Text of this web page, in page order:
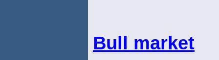
Bull market